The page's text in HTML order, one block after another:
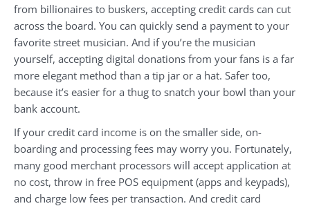
from billionaires to buskers, accepting credit cards can cut
across the board. You can quickly send a payment to your
favorite street musician. And if you’re the musician
yourself, accepting digital donations from your fans is a far
more elegant method than a tip jar or a hat. Safer too,
because it’s easier for a thug to snatch your bowl than your
bank account.
If your credit card income is on the smaller side, on-
boarding and processing fees may worry you. Fortunately,
many good merchant processors will accept application at
no cost, throw in free POS equipment (apps and keypads),
and charge low fees per transaction. And credit card